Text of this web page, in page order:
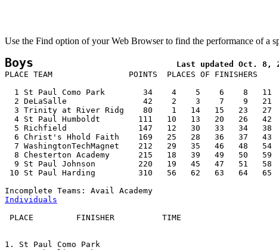
Use the Find option of your Web Browser to find the performance of a
Boys
PLACE TEAM                POINTS  PLACES OF FINISHERS
1 St Paul Como Park        34    4    5    6    8   11
2 DeLaSalle                42    2    3    7    9   21
3 Trinity at River Ridg    80    1   14   15   23   27
4 St Paul Humboldt        111   10   13   20   26   42
5 Richfield               147   12   30   33   34   38
6 Christ's Hhold Faith    169   25   28   36   37   43
7 WashingtonTechMagnet    212   29   35   46   48   54
8 Chesterton Academy      215   18   39   49   50   59
9 St Paul Johnson         220   19   45   47   51   58
10 St Paul Harding         310   56   62   63   64   65
Individuals
PLACE         FINISHER          TIME
1. St Paul Como Park